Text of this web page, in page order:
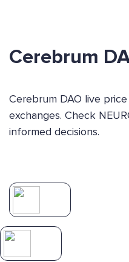
Cerebrum
Cerebrum DAO live
exchanges. Check
informed decisions.